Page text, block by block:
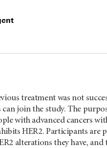
treatment was not
join the study. The
with advanced cancers
HER2. Participants are
alterations they have, and